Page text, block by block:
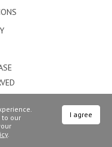
to our
.
I agree